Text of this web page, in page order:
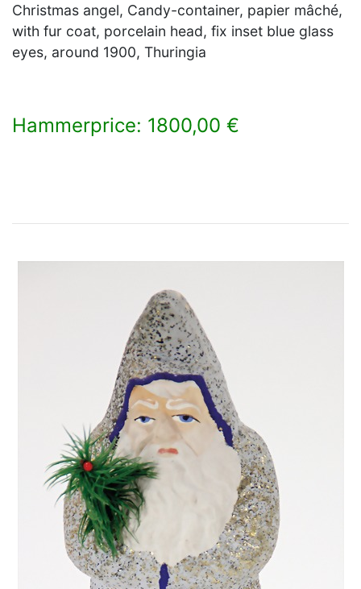
Christmas angel, Candy-container, papier mâché,
with fur coat, porcelain head, fix inset blue glass
eyes, around 1900, Thuringia
Hammerprice: 1800,00 €